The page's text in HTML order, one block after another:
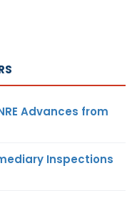
Advances from
Inspections